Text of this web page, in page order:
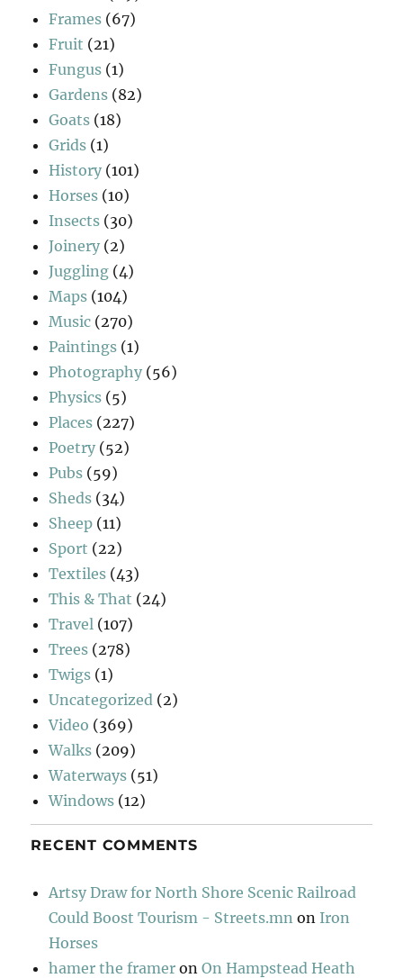
Frames (67)
Fruit (21)
Fungus (1)
Gardens (82)
Goats (18)
Grids (1)
History (101)
Horses (10)
Insects (30)
Joinery (2)
Juggling (4)
Maps (104)
Music (270)
Paintings (1)
Photography (56)
Physics (5)
Places (227)
Poetry (52)
Pubs (59)
Sheds (34)
Sheep (11)
Sport (22)
Textiles (43)
This & That (24)
Travel (107)
Trees (278)
Twigs (1)
Uncategorized (2)
Video (369)
Walks (209)
Waterways (51)
Windows (12)
RECENT COMMENTS
Artsy Draw for North Shore Scenic Railroad
Could Boost Tourism - Streets.mn on Iron
Horses
hamer the framer onOn Hampstead Heath